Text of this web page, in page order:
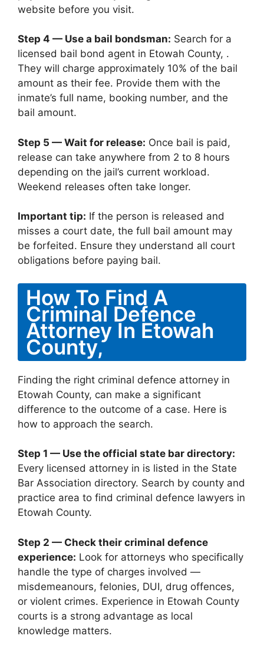
website before you visit.
Step 4 — Use a bail bondsman: Search for a
licensed bail bond agent in Etowah County, .
They will charge approximately 10% of the bail
amount as their fee. Provide them with the
inmate’s full name, booking number, and the
bail amount.
Step 5 — Wait for release: Once bail is paid,
release can take anywhere from 2 to 8 hours
depending on the jail’s current workload.
Weekend releases often take longer.
Important tip: If the person is released and
misses a court date, the full bail amount may
be forfeited. Ensure they understand all court
obligations before paying bail.
How To Find A
Criminal Defence
Attorney In Etowah
County,
Finding the right criminal defence attorney in
Etowah County, can make a significant
difference to the outcome of a case. Here is
how to approach the search.
Step 1 — Use the official state bar directory:
Every licensed attorney in is listed in the State
Bar Association directory. Search by county and
practice area to find criminal defence lawyers in
Etowah County.
Step 2 — Check their criminal defence
experience: Look for attorneys who specifically
handle the type of charges involved —
misdemeanours, felonies, DUI, drug offences,
or violent crimes. Experience in Etowah County
courts is a strong advantage as local
knowledge matters.